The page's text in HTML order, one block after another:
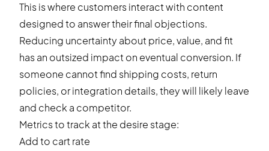
This is where customers interact with content
designed to answer their final objections.
Reducing uncertainty about price, value, and fit
has an outsized impact on eventual conversion. If
someone cannot find shipping costs, return
policies, or integration details, they will likely leave
and check a competitor.
Metrics to track at the desire stage:
Add to cart rate